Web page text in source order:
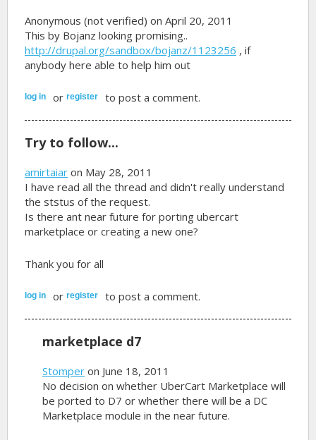
Anonymous (not verified) on April 20, 2011
This by Bojanz looking promising..
http://drupal.org/sandbox/bojanz/1123256 , if
anybody here able to help him out
log in orregister to post a comment.
Try to follow...
amirtaiar on May 28, 2011
I have read all the thread and didn't really understand
the ststus of the request.
Is there ant near future for porting ubercart
marketplace or creating a new one?
Thank you for all
log in orregister to post a comment.
marketplace d7
Stomper on June 18, 2011
No decision on whether UberCart Marketplace will
be ported to D7 or whether there will be a DC
Marketplace module in the near future.